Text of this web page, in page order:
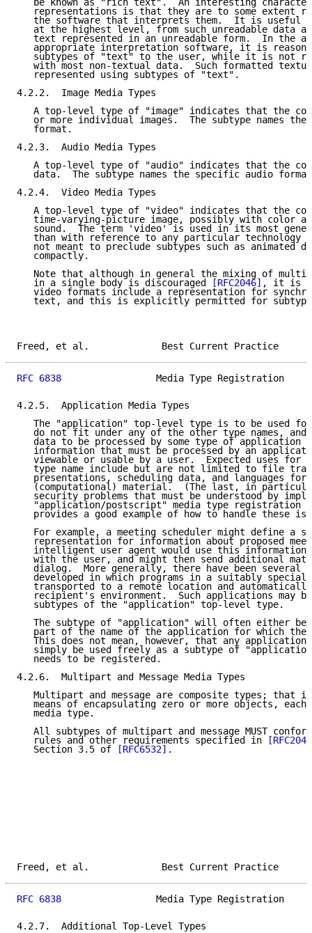
be known as "rich text".  An interesting
representations is that they are to some extent
the software that interprets them.  It is useful
at the highest level, from such unreadable data
text represented in an unreadable form.  In the
appropriate interpretation software, it is
subtypes of "text" to the user, while it is not
with most non-textual data.  Such formatted
   represented using subtypes of "text".
4.2.2.  Image Media Types
A top-level type of "image" indicates that the
or more individual images.  The subtype names the
   format.
4.2.3.  Audio Media Types
A top-level type of "audio" indicates that the
data.  The subtype names the specific audio
4.2.4.  Video Media Types
A top-level type of "video" indicates that the
time-varying-picture image, possibly with color
sound.  The term 'video' is used in its most
than with reference to any particular technology
not meant to preclude subtypes such as animated
   compactly.
Note that although in general the mixing of
   in a single body is discouraged
[RFC2046] , it is
video formats include a representation for
text, and this is explicitly permitted for
Freed, et al.             Best Current
RFC 6838
Media Type Registration
4.2.5.  Application Media Types
The "application" top-level type is to be used
do not fit under any of the other type names, and
data to be processed by some type of application
information that must be processed by an
viewable or usable by a user.  Expected uses for
type name include but are not limited to file
presentations, scheduling data, and languages for
(computational) material.  (The last, in
security problems that must be understood by
"application/postscript" media type registration
provides a good example of how to handle these
For example, a meeting scheduler might define a
representation for information about proposed
intelligent user agent would use this information
with the user, and might then send additional
dialog.  More generally, there have been several
developed in which programs in a suitably
transported to a remote location and
recipient's environment.  Such applications may
   subtypes of the "application" top-level type.
The subtype of "application" will often either be
part of the name of the application for which the
This does not mean, however, that any application
simply be used freely as a subtype of
   needs to be registered.
4.2.6.  Multipart and Message Media Types
Multipart and message are composite types; that
means of encapsulating zero or more objects, each
   media type.
All subtypes of multipart and message MUST
   rules and other requirements specified in
   Section 3.5 of
[RFC6532] .
Freed, et al.             Best Current
RFC 6838
Media Type Registration
4.2.7.  Additional Top-Level Types